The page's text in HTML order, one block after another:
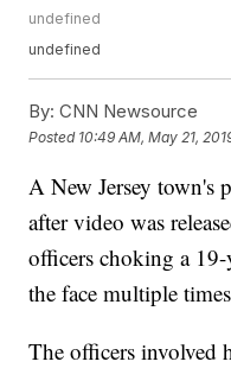
undefined
undefined
By: CNN Newsource
Posted 10:49 AM, May 21,
A New Jersey town's
after video was
officers choking a
the face multiple
The officers involved